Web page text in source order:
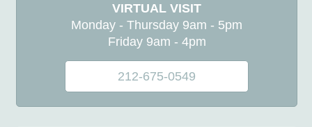
VIRTUAL VISIT
Monday - Thursday 9am - 5pm
Friday 9am - 4pm
212-675-0549